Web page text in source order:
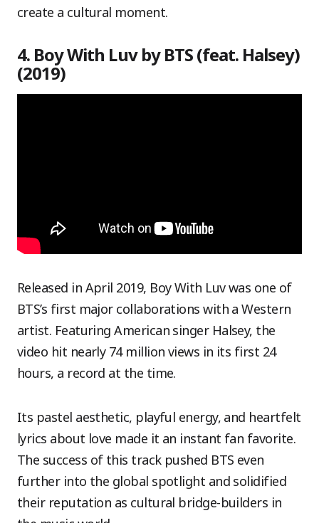
create a cultural moment.
4. Boy With Luv by BTS (feat. Halsey)
(2019)
Released in April 2019, Boy With Luv was one of
BTS’s first major collaborations with a Western
artist. Featuring American singer Halsey, the
video hit nearly 74 million views in its first 24
hours, a record at the time.
Its pastel aesthetic, playful energy, and heartfelt
lyrics about love made it an instant fan favorite.
The success of this track pushed BTS even
further into the global spotlight and solidified
their reputation as cultural bridge-builders in